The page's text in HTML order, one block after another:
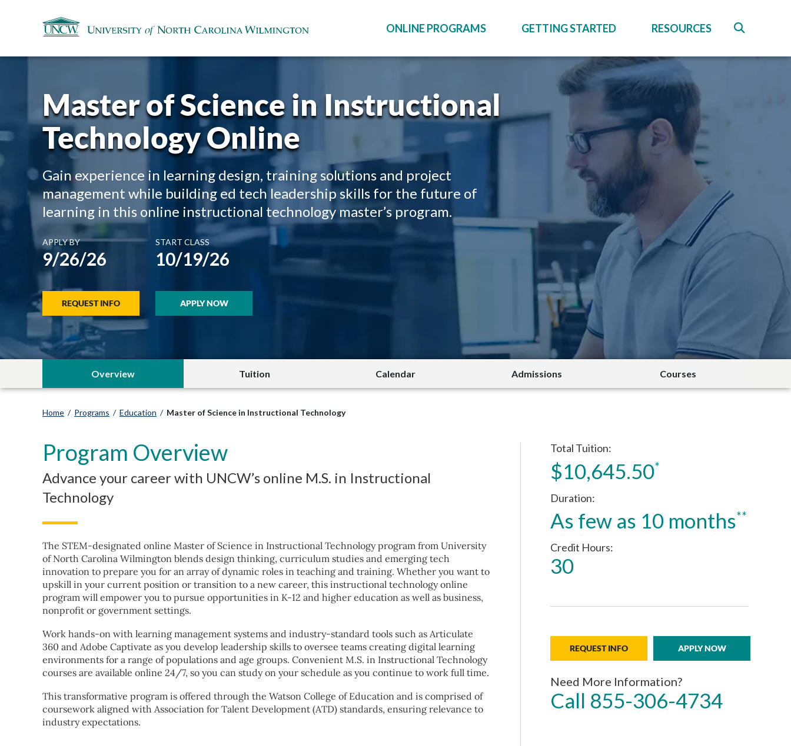
ONLINE PROGRAMS GETTING STARTED RESOURCES
Master of Science in Instructional
Technology Online
Gain experience in learning design, training solutions and project
management while building ed tech leadership skills for the future of
learning in this online instructional technology master’s program.
APPLY BY
9/26/26
REQUEST INFO
START CLASS
10/19/26
APPLY NOW
Overview Tuition Calendar Admissions Courses
Home / Programs / Education / Master of Science in Instructional Technology
Program Overview
Advance your career with UNCW’s online M.S. in Instructional
Technology
The STEM-designated online Master of Science in Instructional Technology program from University
of North Carolina Wilmington blends design thinking, curriculum studies and emerging tech
innovation to prepare you for an array of dynamic roles in teaching and training. Whether you want to
upskill in your current position or transition to a new career, this instructional technology online
program will empower you to pursue opportunities in K-12 and higher education as well as business,
nonprofit or government settings.
Work hands-on with learning management systems and industry-standard tools such as Articulate
360 and Adobe Captivate as you develop leadership skills to oversee teams creating digital learning
environments for a range of populations and age groups. Convenient M.S. in Instructional Technology
courses are available online 24/7, so you can study on your schedule as you continue to work full time.
This transformative program is offered through the Watson College of Education and is comprised of
coursework aligned with Association for Talent Development (ATD) standards, ensuring relevance to
industry expectations.
Total Tuition
$10,645.50*
Duration
As few as 10 months**
Credit Hours
30
REQUEST INFO APPLY NOW
Need More Information?
Call 855-306-4734